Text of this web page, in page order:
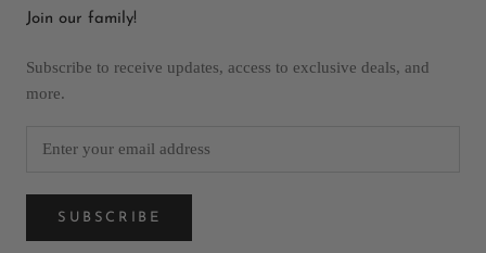
Join our family!
Subscribe to receive updates, access to exclusive deals, and
more.
SUBSCRIBE